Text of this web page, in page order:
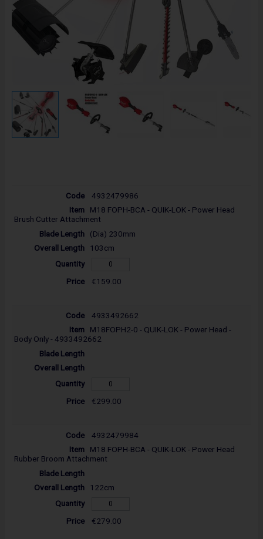
4932479986
M18 FOPH-BCA - QUIK-LOK - Power Head
Brush Cutter Attachment
(Dia) 230mm
103cm
€159.00
4933492662
M18FOPH2-0 - QUIK-LOK - Power Head -
Body Only - 4933492662
€299.00
4932479984
M18 FOPH-BCA - QUIK-LOK - Power Head
Rubber Broom Attachment
122cm
€279.00